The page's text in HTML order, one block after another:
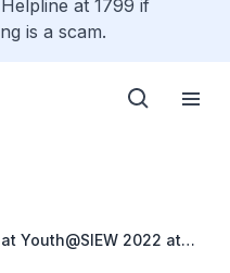
at 1799 if
is a scam.
Youth@SIEW 2022 at